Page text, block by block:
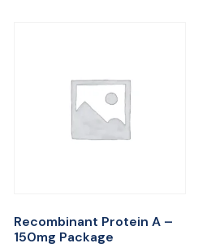
Recombinant Protein A –
150mg Package